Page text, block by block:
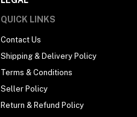
QUICK LINKS
Contact Us
Shipping & Delivery Policy
Terms & Conditions
Seller Policy
Return & Refund Policy